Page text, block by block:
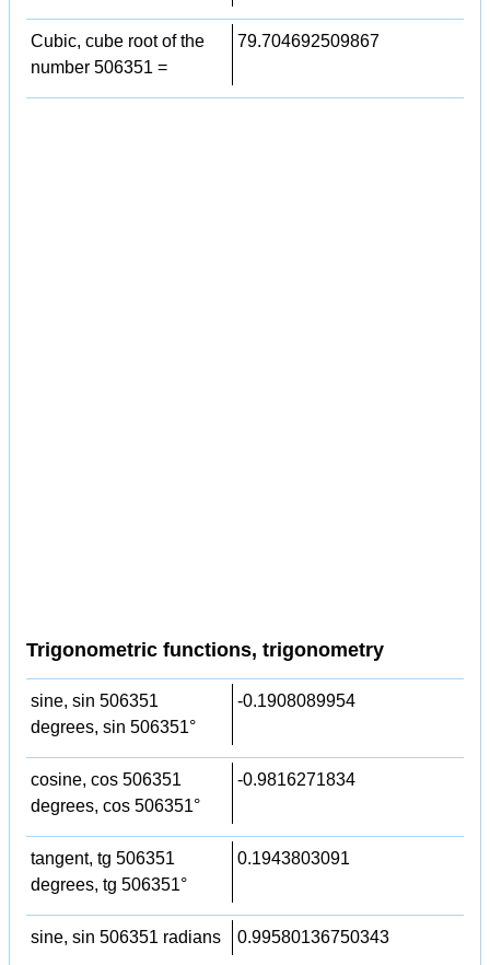
Cubic, cube root of the
number 506351 =
79.704692509867
Trigonometric functions, trigonometry
sine, sin 506351
degrees, sin 506351°
-0.1908089954
cosine, cos 506351
degrees, cos 506351°
-0.9816271834
tangent, tg 506351
degrees, tg 506351°
0.1943803091
sine, sin 506351 radians 0.99580136750343